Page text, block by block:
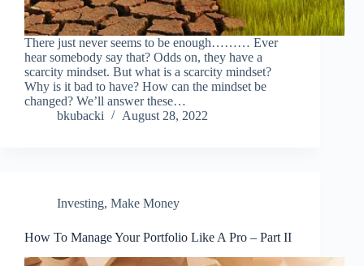
There just never seems to be enough……… Ever
hear somebody say that? Odds on, they have a
scarcity mindset. But what is a scarcity mindset?
Why is it bad to have? How can the mindset be
changed? We’ll answer these…
bkubacki
August 28, 2022
Investing, Make Money
How To Manage Your Portfolio Like A Pro – Part II